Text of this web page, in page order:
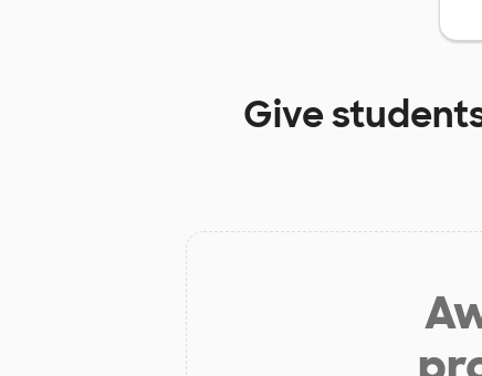
Give